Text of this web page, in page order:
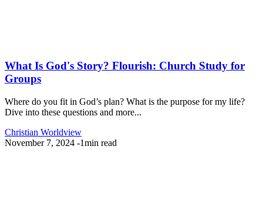
What Is God's Story? Flourish: Church Study for
Groups
Where do you fit in God’s plan? What is the purpose for my life?
Dive into these questions and more...
Christian Worldview
November 7, 2024 -1min read